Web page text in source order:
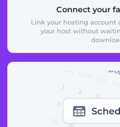
Connect your
Link your hosting account
your host without